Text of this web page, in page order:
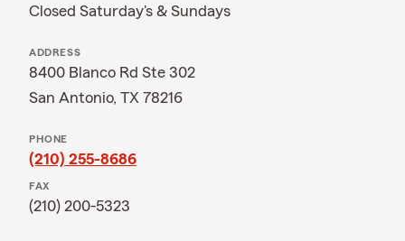
Closed Saturday's & Sundays
ADDRESS
8400 Blanco Rd Ste 302
San Antonio, TX 78216
PHONE
(210) 255-8686
FAX
(210) 200-5323